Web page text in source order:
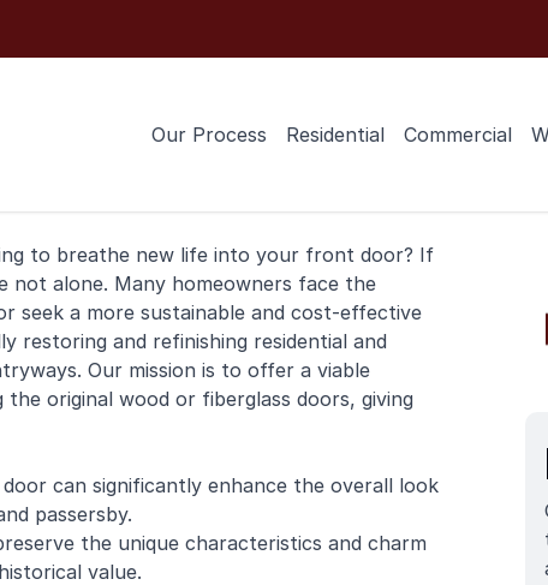
Our Process Residential Commercial
to breathe new life into your front door? If
not alone. Many homeowners face the
seek a more sustainable and cost-effective
restoring and refinishing residential and
Our mission is to offer a viable
original wood or fiberglass doors, giving
can significantly enhance the overall look
passersby.
the unique characteristics and charm
value.